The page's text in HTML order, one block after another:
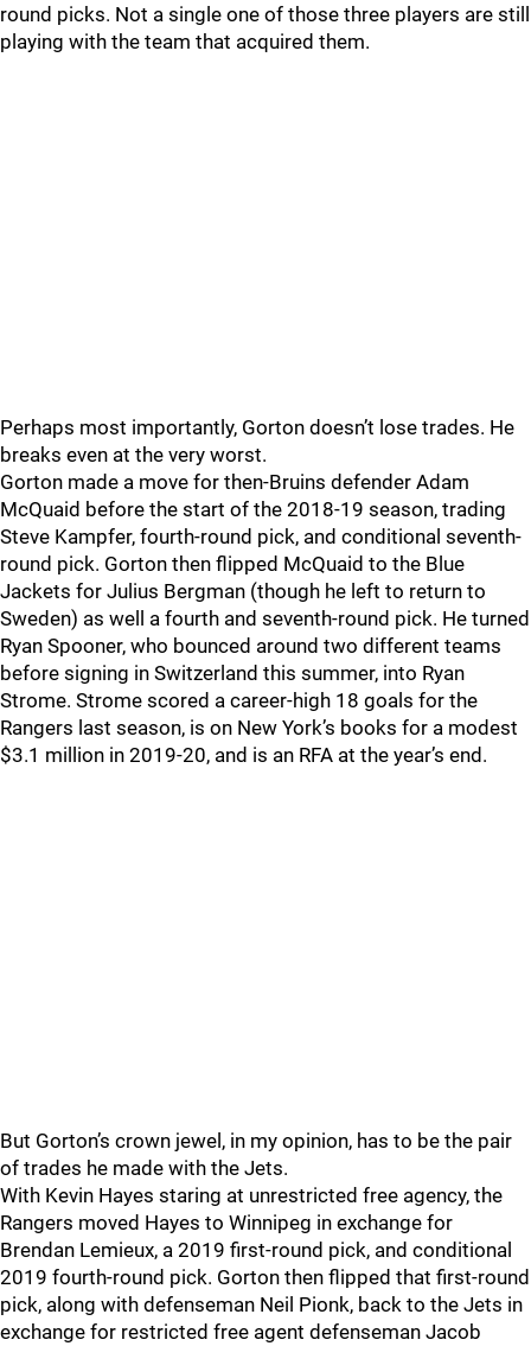
round picks. Not a single one of those three players are still
playing with the team that acquired them.
Perhaps most importantly, Gorton doesn’t lose trades. He
breaks even at the very worst.
Gorton made a move for then-Bruins defender Adam
McQuaid before the start of the 2018-19 season, trading
Steve Kampfer, fourth-round pick, and conditional seventh-
round pick. Gorton then flipped McQuaid to the Blue
Jackets for Julius Bergman (though he left to return to
Sweden) as well a fourth and seventh-round pick. He turned
Ryan Spooner, who bounced around two different teams
before signing in Switzerland this summer, into Ryan
Strome. Strome scored a career-high 18 goals for the
Rangers last season, is on New York’s books for a modest
$3.1 million in 2019-20, and is an RFA at the year’s end.
But Gorton’s crown jewel, in my opinion, has to be the pair
of trades he made with the Jets.
With Kevin Hayes staring at unrestricted free agency, the
Rangers moved Hayes to Winnipeg in exchange for
Brendan Lemieux, a 2019 first-round pick, and conditional
2019 fourth-round pick. Gorton then flipped that first-round
pick, along with defenseman Neil Pionk, back to the Jets in
exchange for restricted free agent defenseman Jacob